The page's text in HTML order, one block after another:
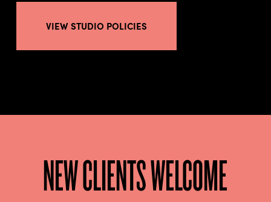
VIEW STUDIO POLICIES
NEW CLIENTS WELCOME